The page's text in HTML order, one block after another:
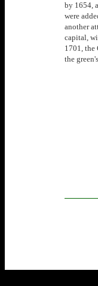
by 1654,
were
another
capital,
1701, the
the